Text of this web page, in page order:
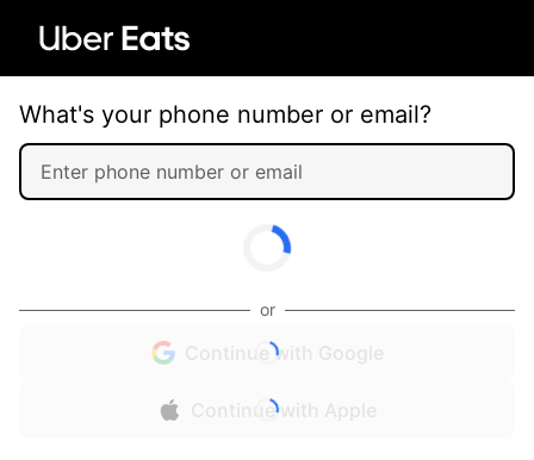
What's your phone number or email?
or
Continue with Google
Continue with Apple